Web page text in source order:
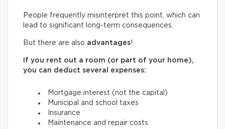
People frequently misinterpret this point, which can
lead to significant long-term consequences.
But there are also advantages!
If you rent out a room (or part of your home),
you can deduct several expenses:
Mortgage interest (not the capital)
Municipal and school taxes
Insurance
Maintenance and repair costs